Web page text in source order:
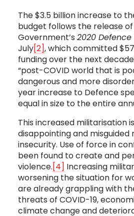
The $3.5 billion increase to
budget follows the release
Government’s 2020
July[2], which committed
funding over the next
“post-COVID world that is
dangerous and more
year increase to Defence
equal in size to the entire
This increased militarisation
disappointing and
insecurity. Use of force in
been found to create and
violence.[4] Increasing
worsening the situation for
are already grappling with
threats of COVID-19,
climate change and